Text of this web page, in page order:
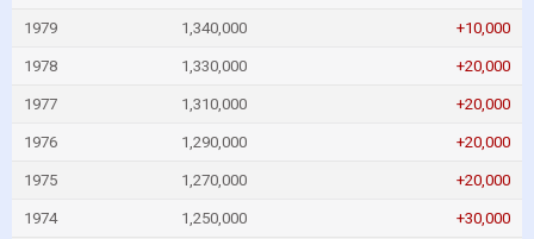
1979 1,340,000 +10,000
1978 1,330,000 +20,000
1977 1,310,000 +20,000
1976 1,290,000 +20,000
1975 1,270,000 +20,000
1974 1,250,000 +30,000